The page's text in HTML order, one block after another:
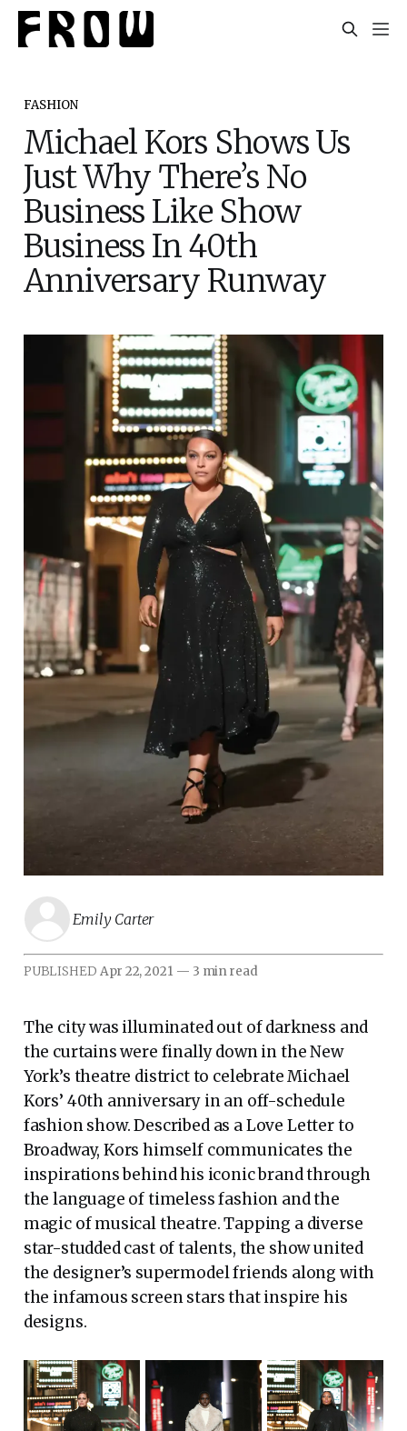
FASHION
Michael Kors Shows Us
Just Why There’s No
Business Like Show
Business In 40th
Anniversary Runway
Emily Carter
PUBLISHED Apr 22, 2021 — 3 min read
The city was illuminated out of darkness and
the curtains were finally down in the New
York’s theatre district to celebrate Michael
Kors’ 40th anniversary in an off-schedule
fashion show. Described as a Love Letter to
Broadway, Kors himself communicates the
inspirations behind his iconic brand through
the language of timeless fashion and the
magic of musical theatre. Tapping a diverse
star-studded cast of talents, the show united
the designer’s supermodel friends along with
the infamous screen stars that inspire his
designs.